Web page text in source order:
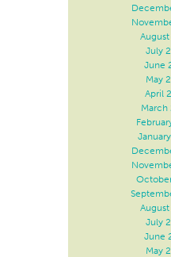
July
June
May
April
March
July
June
May